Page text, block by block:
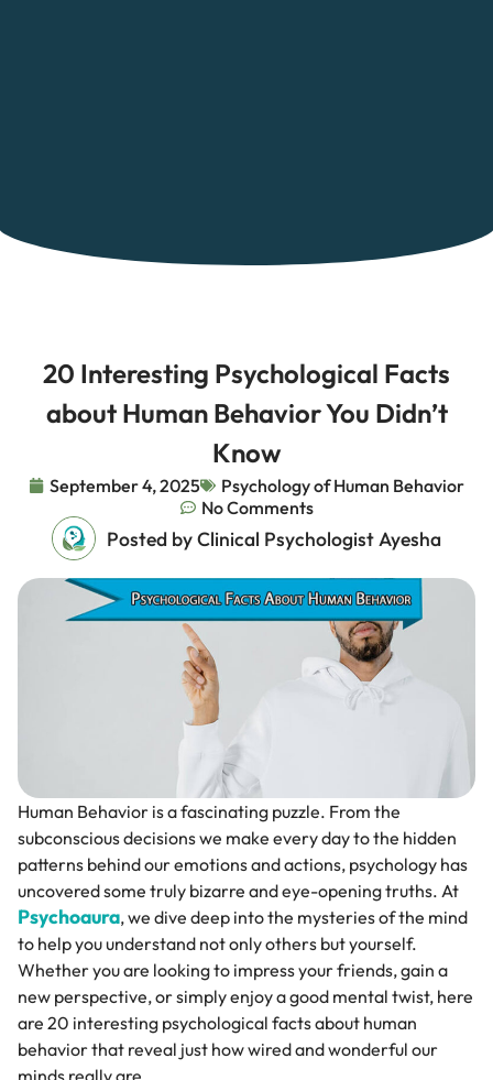
20 Interesting Psychological Facts
about Human Behavior You Didn’t
Know
September 4, 2025
Psychology of Human Behavior
No Comments
Posted by Clinical Psychologist Ayesha
Human Behavior is a fascinating puzzle. From the
subconscious decisions we make every day to the hidden
patterns behind our emotions and actions, psychology has
uncovered some truly bizarre and eye-opening truths. At
Psychoaura, we dive deep into the mysteries of the mind
to help you understand not only others but yourself.
Whether you are looking to impress your friends, gain a
new perspective, or simply enjoy a good mental twist, here
are 20 interesting psychological facts about human
behavior that reveal just how wired and wonderful our
minds really are.